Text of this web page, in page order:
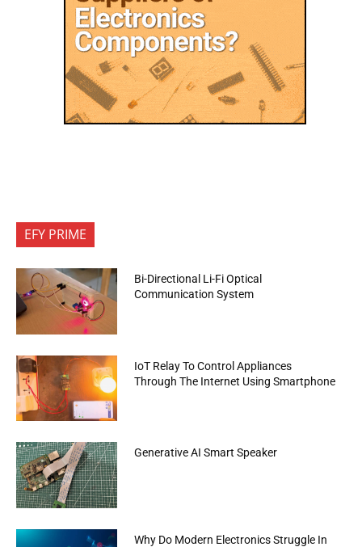
EFY PRIME
Bi-Directional Li-Fi Optical
Communication System
IoT Relay To Control Appliances
Through The Internet Using Smartphone
Generative AI Smart Speaker
Why Do Modern Electronics Struggle In